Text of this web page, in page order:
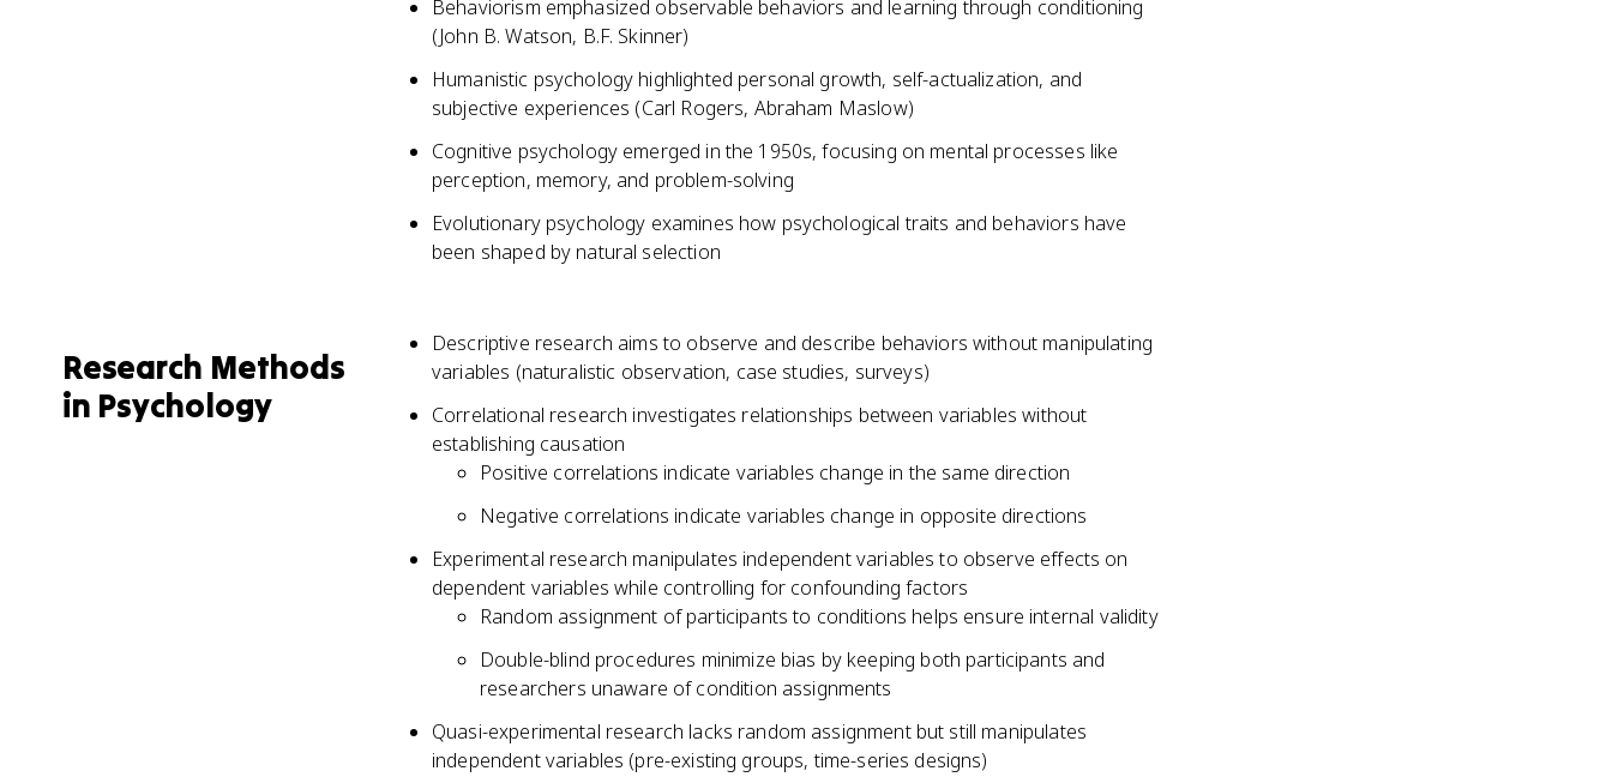
Behaviorism emphasized observable behaviors and learning through conditioning
(John B. Watson, B.F. Skinner)
Humanistic psychology highlighted personal growth, self-actualization, and
subjective experiences (Carl Rogers, Abraham Maslow)
Cognitive psychology emerged in the 1950s, focusing on mental processes like
perception, memory, and problem-solving
Evolutionary psychology examines how psychological traits and behaviors have
been shaped by natural selection
Research Methods
in Psychology
Descriptive research aims to observe and describe behaviors without manipulating
variables (naturalistic observation, case studies, surveys)
Correlational research investigates relationships between variables without
establishing causation
Positive correlations indicate variables change in the same direction
Negative correlations indicate variables change in opposite directions
Experimental research manipulates independent variables to observe effects on
dependent variables while controlling for confounding factors
Random assignment of participants to conditions helps ensure internal validity
Double-blind procedures minimize bias by keeping both participants and
researchers unaware of condition assignments
Quasi-experimental research lacks random assignment but still manipulates
independent variables (pre-existing groups, time-series designs)